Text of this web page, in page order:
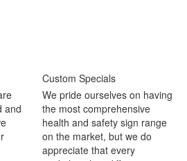
and
Custom Specials
We pride ourselves on having
the most comprehensive
health and safety sign range
on the market, but we do
appreciate that every